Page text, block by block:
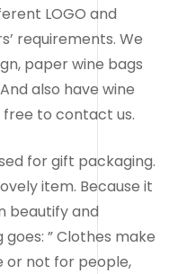
LOGO and
requirements. We
paper wine bags
also have wine
free to contact us.
for gift packaging.
item. Because it
beautify and
” Clothes make
or not for people,